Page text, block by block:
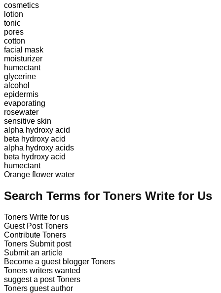
cosmetics
lotion
tonic
pores
cotton
facial mask
moisturizer
humectant
glycerine
alcohol
epidermis
evaporating
rosewater
sensitive skin
alpha hydroxy acid
beta hydroxy acid
alpha hydroxy acids
beta hydroxy acid
humectant
Orange flower water
Search Terms for Toners Write for Us
Toners Write for us
Guest Post Toners
Contribute Toners
Toners Submit post
Submit an article
Become a guest blogger Toners
Toners writers wanted
suggest a post Toners
Toners guest author